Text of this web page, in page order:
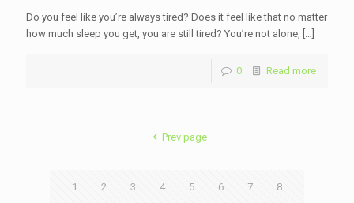
Do you feel like you’re always tired? Does it feel like that no matter
how much sleep you get, you are still tired? You’re not alone,
0 Read more
Prev page
1 2 3 4 5 6 7 8